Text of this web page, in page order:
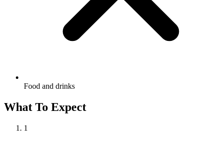
Food and drinks
What To Expect
1